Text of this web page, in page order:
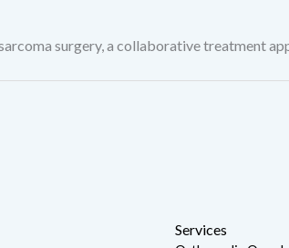
surgery, a collaborative treatment
Services